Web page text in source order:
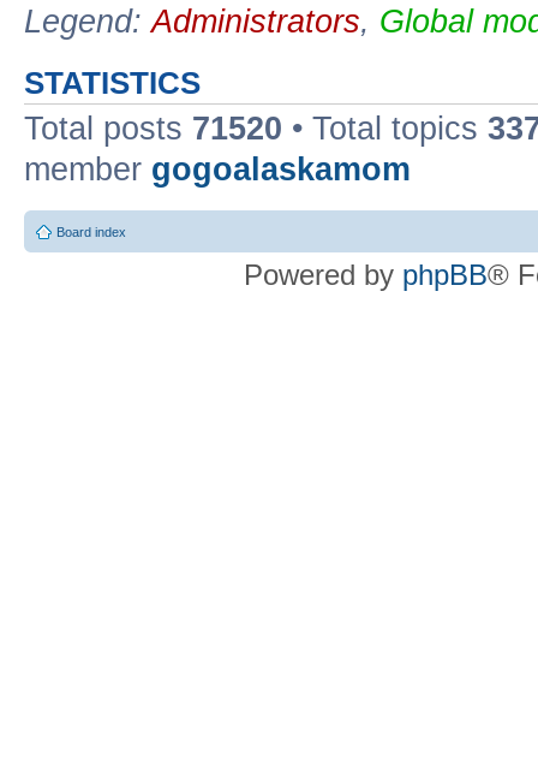
Legend:Administrators, Global
STATISTICS
Total posts 71520 • Total topics
member gogoalaskamom
Board index
Powered by phpBB®